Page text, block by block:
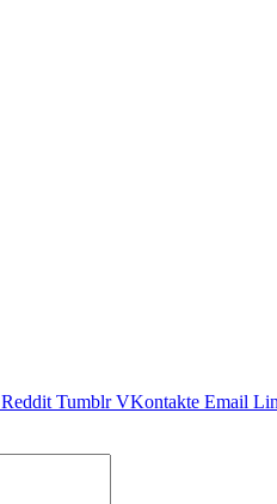
Reddit Tumblr VKontakte Email